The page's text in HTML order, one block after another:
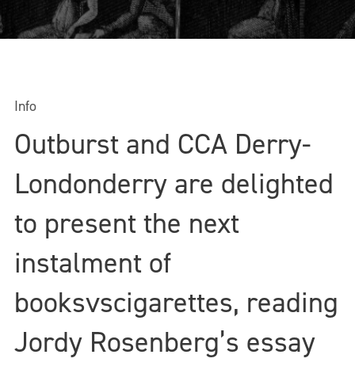
Info
Outburst and CCA Derry-
Londonderry are delighted
to present the next
instalment of
booksvscigarettes, reading
Jordy Rosenberg’s essay